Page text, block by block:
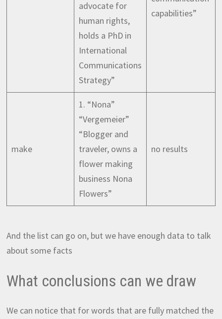
advocate for
human rights,
holds a PhD in
International
Communications
Strategy”
capabilities”
make
1. “Nona”
“Vergemeier”
“Blogger and
traveler, owns a
flower making
business Nona
Flowers”
no results
And the list can go on, but we have enough data to talk
about some facts
What conclusions can we draw
We can notice that for words that are fully matched the